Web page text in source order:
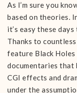
As I’m sure you
based on theories.
it’s easy these
Thanks to
feature Black Holes
documentaries
CGI effects and
under the